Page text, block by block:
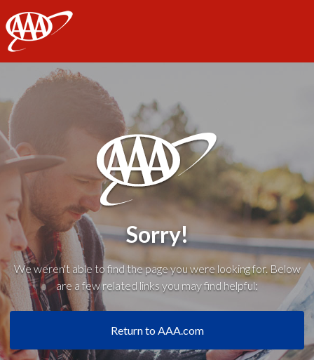
AAA
Sorry!
We weren't able to find the page you were looking for. Below
are a few related links you may find helpful:
Return to AAA.com